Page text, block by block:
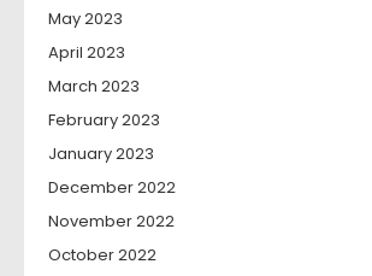
May 2023
April 2023
March 2023
February 2023
January 2023
December 2022
November 2022
October 2022